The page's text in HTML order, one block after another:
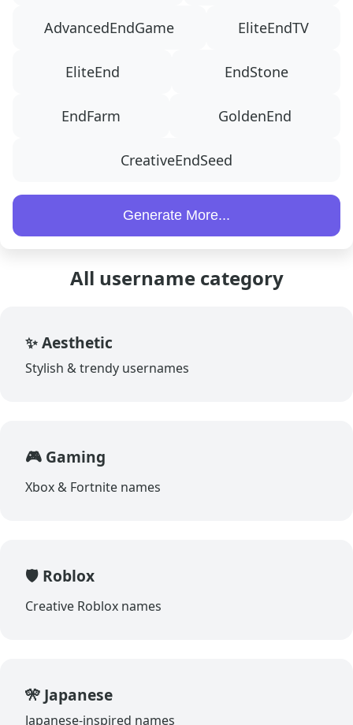
AdvancedEndGame EliteEndTV
EliteEnd EndStone
EndFarm GoldenEnd
CreativeEndSeed
Generate More...
All username category
✨ Aesthetic
Stylish & trendy usernames
🎮 Gaming
Xbox & Fortnite names
🛡️ Roblox
Creative Roblox names
🎌 Japanese
Japanese-inspired names